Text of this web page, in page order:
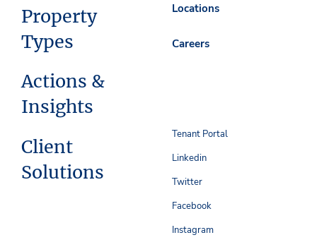
Property
Types
Actions &
Insights
Client
Solutions
Locations
Careers
Tenant Portal
Linkedin
Twitter
Facebook
Instagram